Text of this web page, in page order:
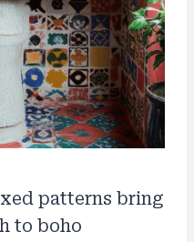
patterns bring
to boho